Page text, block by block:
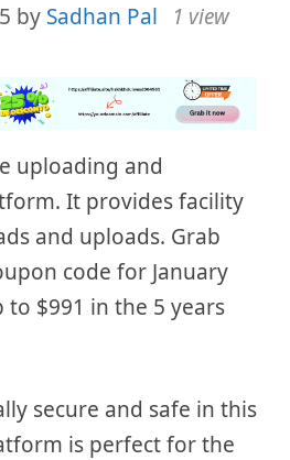
by Sadhan Pal 1 view
uploading and
It provides facility
and uploads. Grab
code for January
to $991 in the 5 years
secure and safe in this
is perfect for the